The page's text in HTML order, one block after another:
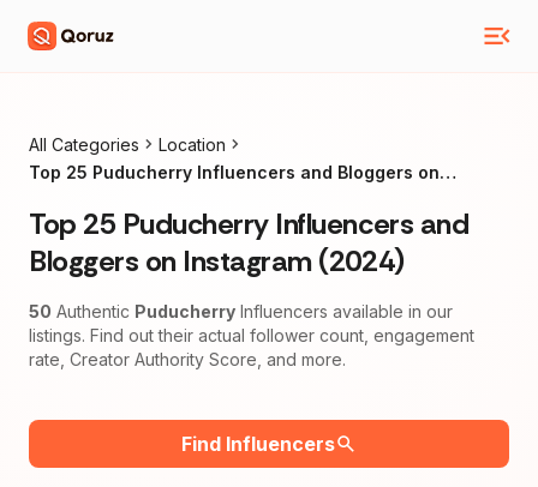
All Categories
Location
Top 25 Puducherry Influencers and Bloggers on
Top 25 Puducherry Influencers and
Bloggers on Instagram (2024)
50 Authentic Puducherry Influencers available in our
listings. Find out their actual follower count, engagement
rate, Creator Authority Score, and more.
Find Influencers